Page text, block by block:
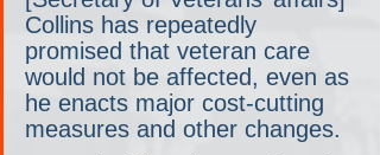
Collins has repeatedly
promised that veteran care
would not be affected, even as
he enacts major cost-cutting
measures and other changes.